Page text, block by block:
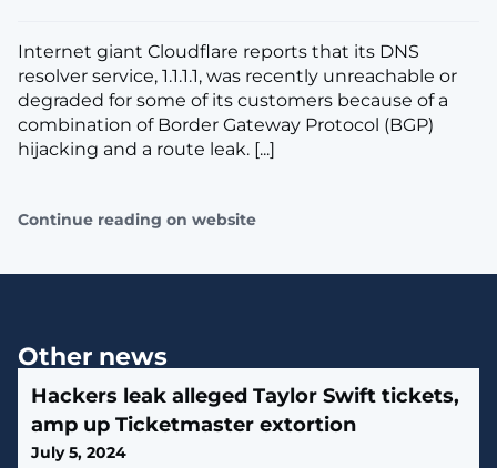
Internet giant Cloudflare reports that its DNS
resolver service, 1.1.1.1, was recently unreachable or
degraded for some of its customers because of a
combination of Border Gateway Protocol (BGP)
hijacking and a route leak. [...]
Continue reading on website
Other news
Hackers leak alleged Taylor Swift tickets,
amp up Ticketmaster extortion
July 5, 2024